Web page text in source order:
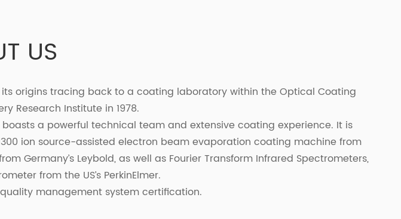
US
its origins tracing back to a coating laboratory within the Optical Coating
Research Institute in 1978.
a powerful technical team and extensive coating experience. It is
ion source-assisted electron beam evaporation coating machine from
Germany’s Leybold, as well as Fourier Transform Infrared Spectrometers,
from the US’s PerkinElmer.
management system certification.